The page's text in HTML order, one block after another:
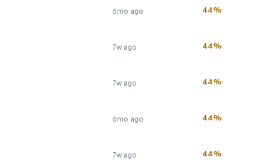
6mo ago 44%
7w ago 44%
7w ago 44%
6mo ago 44%
7w ago 44%